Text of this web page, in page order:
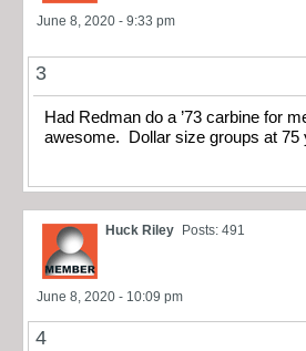
June 8, 2020 - 9:33 pm
3
Had Redman do a ’73 carbine for
awesome. Dollar size groups at 75
Huck Riley Posts: 491
June 8, 2020 - 10:09 pm
4